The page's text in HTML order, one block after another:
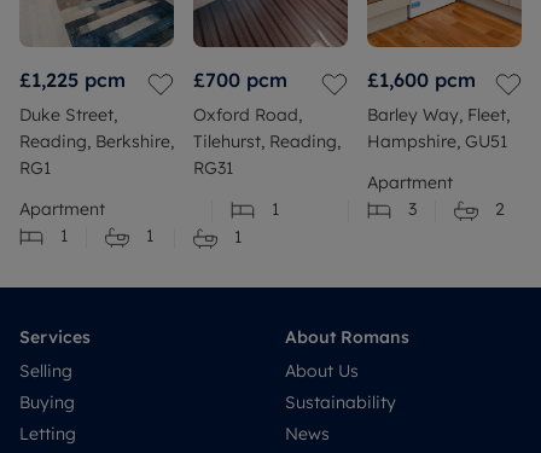
£1,225 pcm
Duke Street,
Reading, Berkshire,
RG1
Apartment
1
1
£700 pcm
Oxford Road,
Tilehurst, Reading,
RG31
1
1
£1,600 pcm
Barley Way, Fleet,
Hampshire, GU51
Apartment
3
2
Services
Selling
Buying
Letting
About Romans
About Us
Sustainability
News